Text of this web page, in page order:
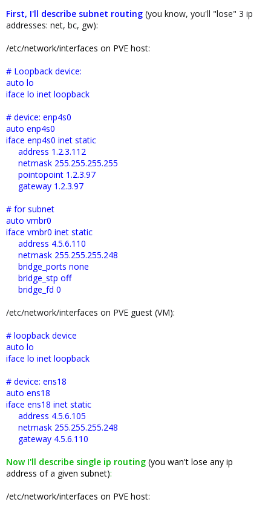
First, I'll describe subnet routing (you know, you'll "lose" 3 ip
addresses: net, bc, gw):
/etc/network/interfaces on PVE host:
# Loopback device:
auto lo
iface lo inet loopback
# device: enp4s0
auto enp4s0
iface enp4s0 inet static
address 1.2.3.112
netmask 255.255.255.255
pointopoint 1.2.3.97
gateway 1.2.3.97
# for subnet
auto vmbr0
iface vmbr0 inet static
address 4.5.6.110
netmask 255.255.255.248
bridge_ports none
bridge_stp off
bridge_fd 0
/etc/network/interfaces on PVE guest (VM):
# loopback device
auto lo
iface lo inet loopback
# device: ens18
auto ens18
iface ens18 inet static
address 4.5.6.105
netmask 255.255.255.248
gateway 4.5.6.110
Now I'll describe single ip routing (you wan't lose any ip
address of a given subnet):
/etc/network/interfaces on PVE host: